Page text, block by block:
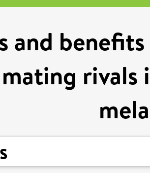
and
mating rivals